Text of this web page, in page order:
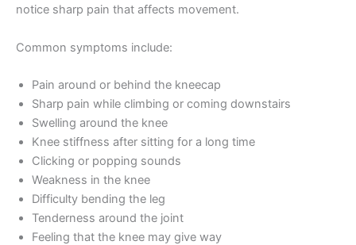
notice sharp pain that affects movement.
Common symptoms include:
Pain around or behind the kneecap
Sharp pain while climbing or coming downstairs
Swelling around the knee
Knee stiffness after sitting for a long time
Clicking or popping sounds
Weakness in the knee
Difficulty bending the leg
Tenderness around the joint
Feeling that the knee may give way